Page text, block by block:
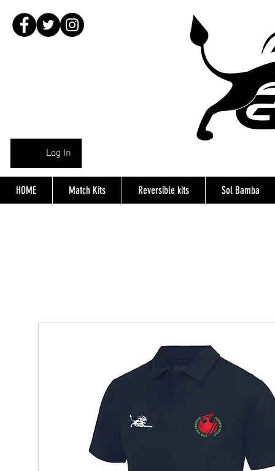
Log In
HOME Match Kits Reversible kits Sol Bamba